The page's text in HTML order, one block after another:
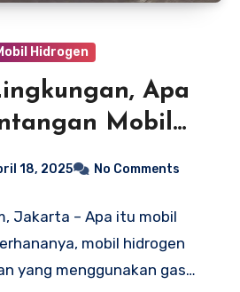
Hidrogen
Apa
Mobil
18, 2025 No Comments
Jakarta – Apa itu mobil
mobil hidrogen
yang menggunakan gas…